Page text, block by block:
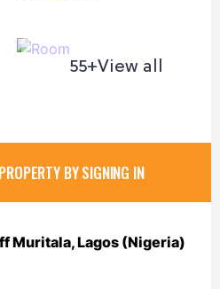
55+View all
BY SIGNING IN
Muritala, Lagos (Nigeria)